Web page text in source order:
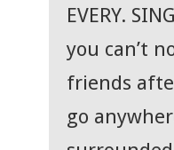
EVERY.
you can’t
friends
go